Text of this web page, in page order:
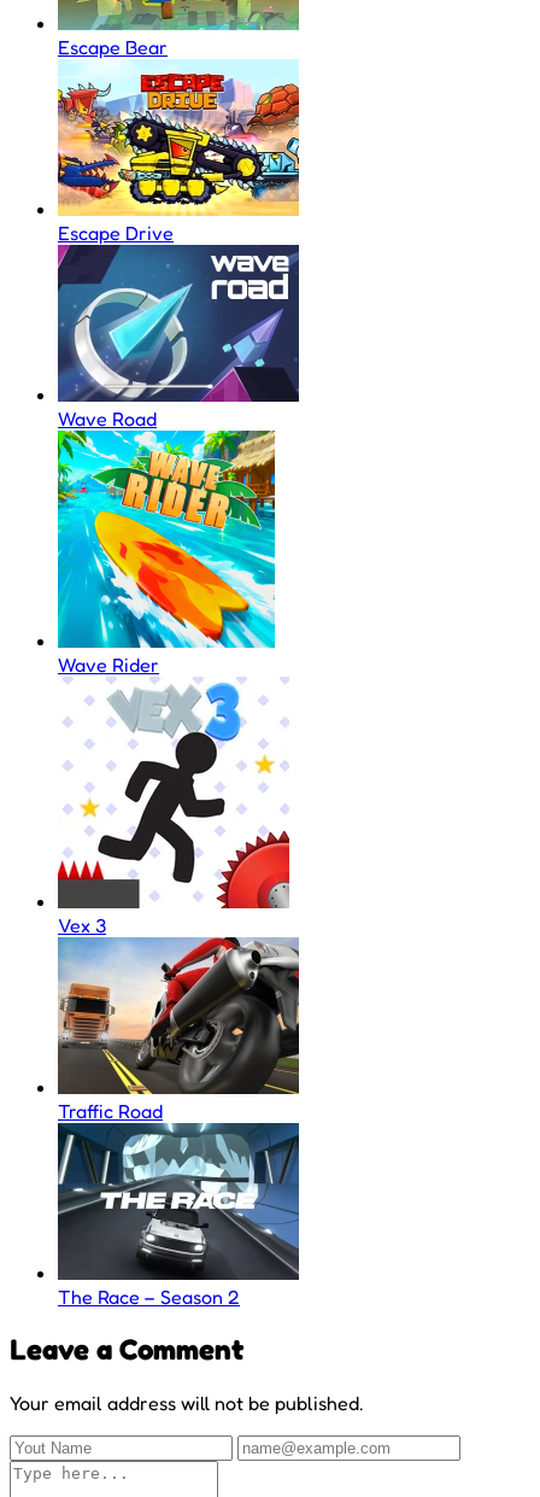
Escape Bear
Escape Drive
Wave Road
Wave Rider
Vex 3
Traffic Road
The Race – Season 2
Leave a Comment
Your email address will not be published.